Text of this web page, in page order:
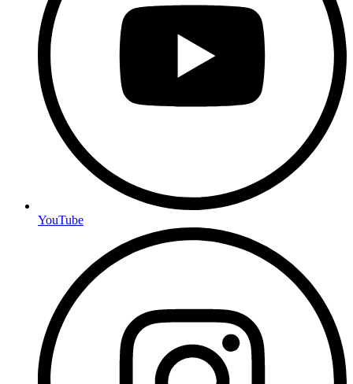
YouTube